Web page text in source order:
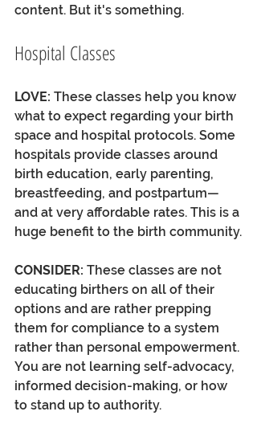
content. But it's something.
Hospital Classes
LOVE: These classes help you know
what to expect regarding your birth
space and hospital protocols. Some
hospitals provide classes around
birth education, early parenting,
breastfeeding, and postpartum—
and at very affordable rates. This is a
huge benefit to the birth community.
CONSIDER: These classes are not
educating birthers on all of their
options and are rather prepping
them for compliance to a system
rather than personal empowerment.
You are not learning self-advocacy,
informed decision-making, or how
to stand up to authority.